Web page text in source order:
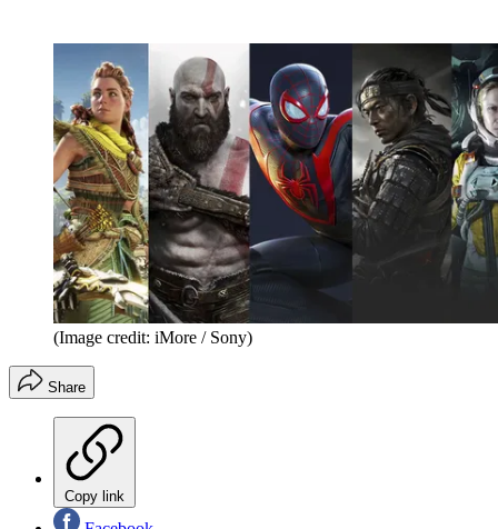
(Image credit: iMore / Sony)
Share
Copy link